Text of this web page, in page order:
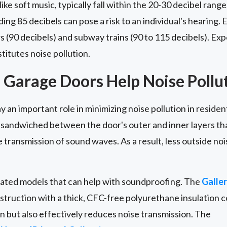
soft music, typically fall within the 20-30 decibel
85 decibels can pose a risk to an individual's hearing.
(90 decibels) and subway trains (90 to 115 decibels).
noise pollution.
Doors Help Noise
an important role in minimizing noise pollution in
between the door's outer and inner layers
of sound waves. As a result, less outside
models that can help with soundproofing. The
with a thick, CFC-free polyurethane insulation
but also effectively reduces noise transmission. The